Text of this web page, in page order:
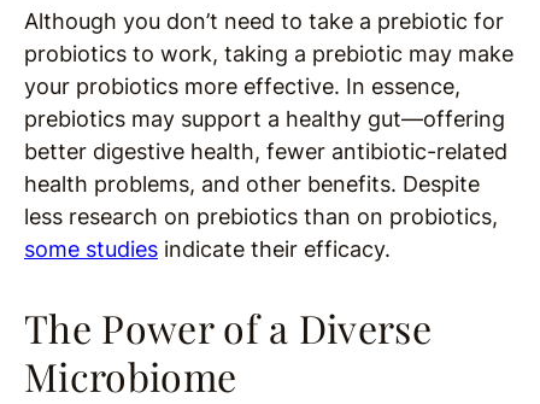
Although you don’t need to take a prebiotic for
probiotics to work, taking a prebiotic may make
your probiotics more effective. In essence,
prebiotics may support a healthy gut—offering
better digestive health, fewer antibiotic-related
health problems, and other benefits. Despite
less research on prebiotics than on probiotics,
some studies indicate their efficacy.
The Power of a Diverse
Microbiome